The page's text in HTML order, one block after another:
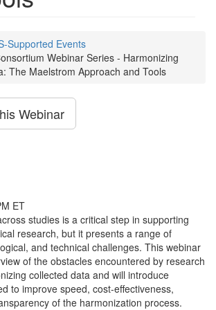
Supported Events
Webinar Series - Harmonizing
The Maelstrom Approach and Tools
Webinar
ET
studies is a critical step in supporting
research, but it presents a range of
and technical challenges. This webinar
of the obstacles encountered by research
collected data and will introduce
to improve speed, cost-effectiveness,
of the harmonization process.